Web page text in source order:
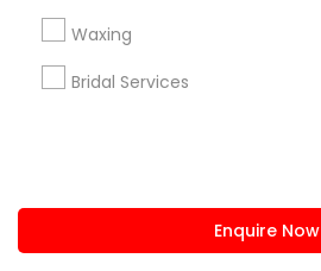
Waxing
Bridal Services
Enquire Now
About us Contact us
Privacy Policy
Advertise with us